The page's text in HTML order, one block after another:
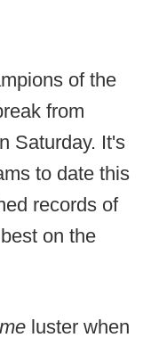
of the
from
Saturday. It's
to date this
records of
on the
luster when